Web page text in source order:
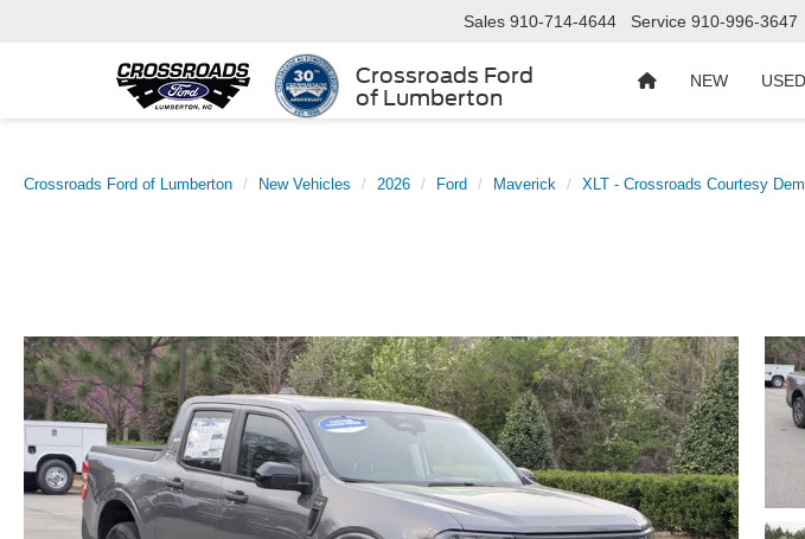
Crossroads Ford
of Lumberton
Sales 910-714-4644 Service 910-996-3647
NEW USED
Crossroads Ford of Lumberton New Vehicles 2026 Ford Maverick XLT - Crossroads Courtesy